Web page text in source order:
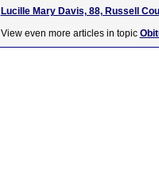
Lucille Mary Davis, 88, Russell
View even more articles in topic